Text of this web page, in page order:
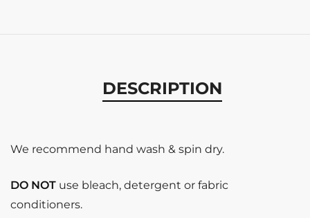
DESCRIPTION
We recommend hand wash & spin dry.
DO NOT use bleach, detergent or fabric
conditioners.